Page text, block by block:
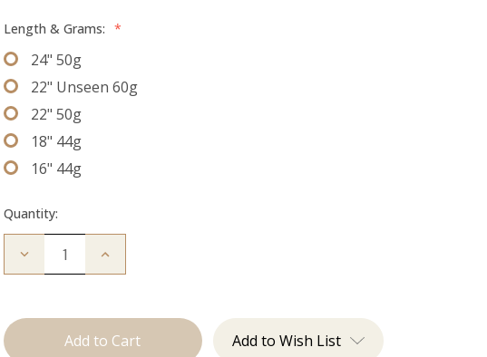
Length & Grams: *
24" 50g
22" Unseen 60g
22" 50g
18" 44g
16" 44g
Quantity:
Decrease
Tape
Increase
Ins Add to Wish List